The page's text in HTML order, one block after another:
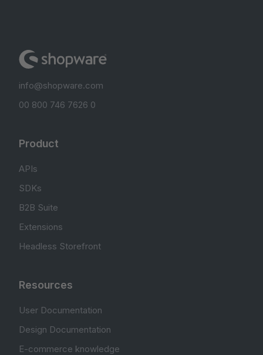
info@shopware.com
00 800 746 7626 0
Product
APIs
SDKs
B2B Suite
Extensions
Headless Storefront
Resources
User Documentation
Design Documentation
E-commerce knowledge